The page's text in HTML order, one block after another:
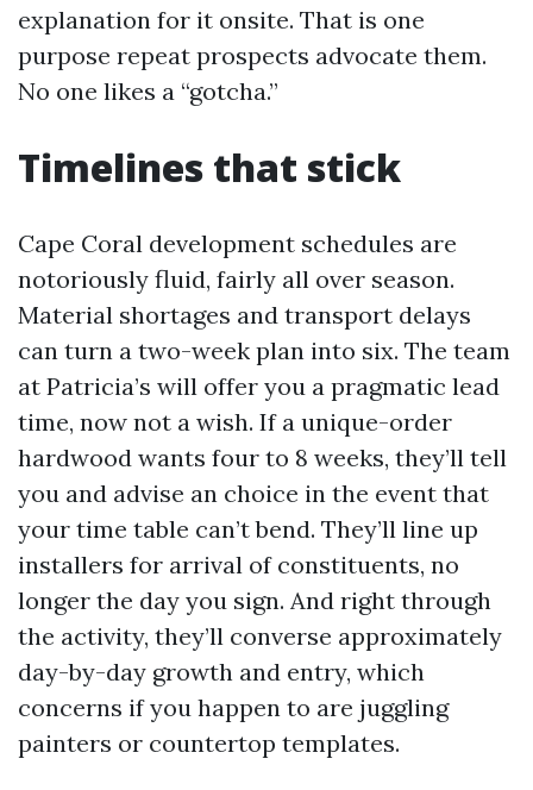
explanation for it onsite. That is one
purpose repeat prospects advocate them.
No one likes a “gotcha.”
Timelines that stick
Cape Coral development schedules are
notoriously fluid, fairly all over season.
Material shortages and transport delays
can turn a two-week plan into six. The team
at Patricia’s will offer you a pragmatic lead
time, now not a wish. If a unique-order
hardwood wants four to 8 weeks, they’ll tell
you and advise an choice in the event that
your time table can’t bend. They’ll line up
installers for arrival of constituents, no
longer the day you sign. And right through
the activity, they’ll converse approximately
day-by-day growth and entry, which
concerns if you happen to are juggling
painters or countertop templates.